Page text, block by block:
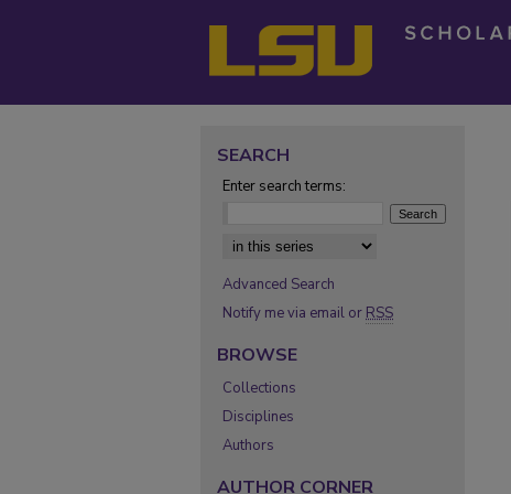
SEARCH
Enter search terms:
Select context to search:
Advanced Search
Notify me via email or RSS
BROWSE
Collections
Disciplines
Authors
AUTHOR CORNER